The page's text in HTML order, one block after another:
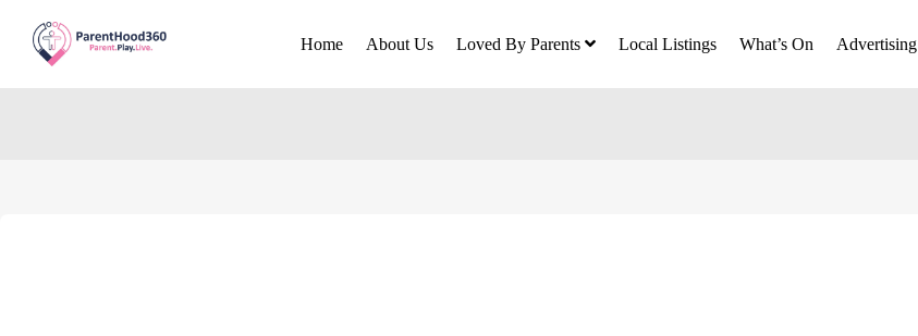
Home About Us Loved By Parents Local Listings What’s On Advertising